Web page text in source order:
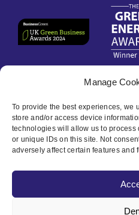
Manage
To provide the best experiences, we
store and/or access device
technologies will allow us to
or unique IDs on this site. Not
adversely affect certain features and
Privacy Policy